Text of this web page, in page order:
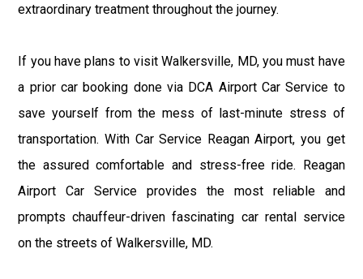
extraordinary treatment throughout the journey.
If you have plans to visit Walkersville, MD, you must have
a prior car booking done via DCA Airport Car Service to
save yourself from the mess of last-minute stress of
transportation. With Car Service Reagan Airport, you get
the assured comfortable and stress-free ride. Reagan
Airport Car Service provides the most reliable and
prompts chauffeur-driven fascinating car rental service
on the streets of Walkersville, MD.